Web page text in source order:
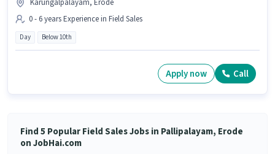
Karungalpalayam, Erode
0 - 6 years Experience in Field Sales
Day Below 10th
Apply now Call
Find 5 Popular Field Sales Jobs in Pallipalayam, Erode
on JobHai.com